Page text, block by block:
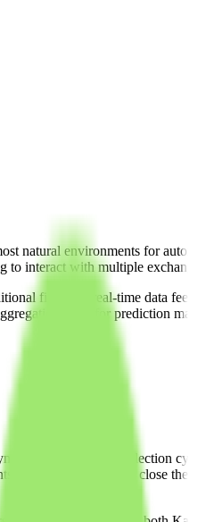
natural environments for
to interact with multiple
fills) and real-time data feeds,
layer for prediction
during the US election
Yoso is an attempt to close the